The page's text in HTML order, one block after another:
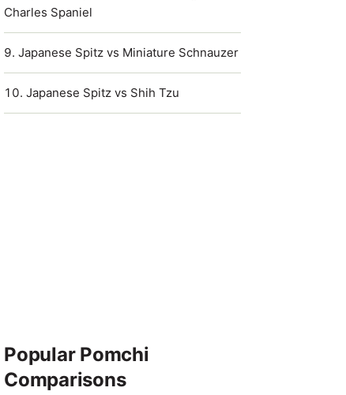
Charles Spaniel
Japanese Spitz vs Miniature Schnauzer
Japanese Spitz vs Shih Tzu
Popular Pomchi
Comparisons